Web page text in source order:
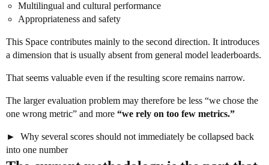
Multilingual and cultural performance
Appropriateness and safety
This Space contributes mainly to the second direction. It introduces
a dimension that is usually absent from general model leaderboards.
That seems valuable even if the resulting score remains narrow.
The larger evaluation problem may therefore be less “we chose the
one wrong metric” and more “we rely on too few metrics.”
Why several scores should not immediately be collapsed back
into one number